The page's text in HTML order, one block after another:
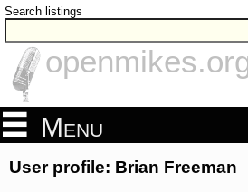
Search listings
Menu
User profile: Brian Freeman